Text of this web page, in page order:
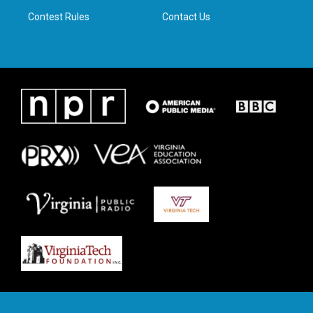
Contest Rules Contact Us